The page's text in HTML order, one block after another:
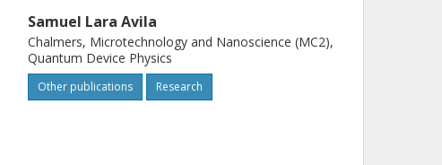
Samuel Lara Avila
Chalmers, Microtechnology and Nanoscience (MC2),
Quantum Device Physics
Other publications Research